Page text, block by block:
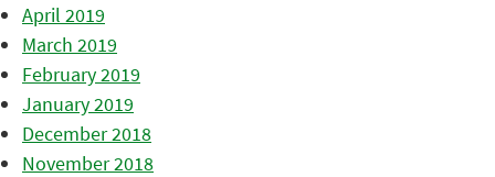
April 2019
March 2019
February 2019
January 2019
December 2018
November 2018